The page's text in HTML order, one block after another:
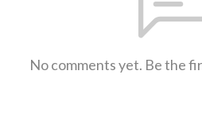
No comments yet. Be the